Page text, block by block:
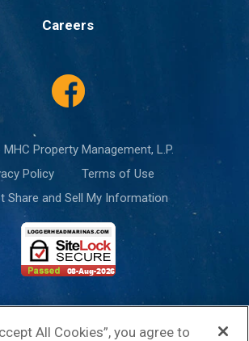
Careers
Property Management, L.P.
Policy
Terms of Use
Share and Sell My Information
Terms of Serviceapply.
All Cookies”, you agree to